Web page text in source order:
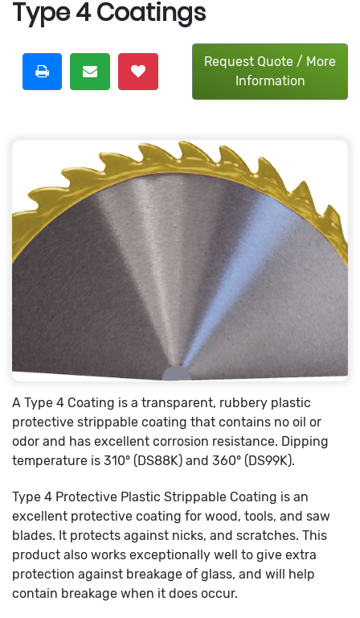
Type 4 Coatings
Request Quote / More
Information
A Type 4 Coating is a transparent, rubbery plastic
protective strippable coating that contains no oil or
odor and has excellent corrosion resistance. Dipping
temperature is 310° (DS88K) and 360° (DS99K).
Type 4 Protective Plastic Strippable Coating is an
excellent protective coating for wood, tools, and saw
blades. It protects against nicks, and scratches. This
product also works exceptionally well to give extra
protection against breakage of glass, and will help
contain breakage when it does occur.